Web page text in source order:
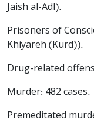
Jaish al-Adl).
Prisoners of
Khiyareh (Kurd)).
Drug-related
Murder: 482 cases.
Premeditated